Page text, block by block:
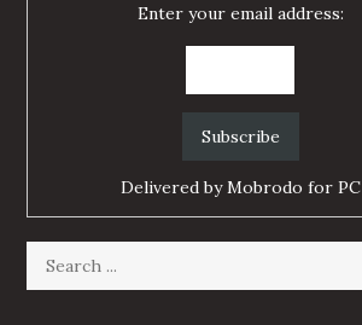
Enter your email address:
Delivered byMobrodo for PC
Search
for: